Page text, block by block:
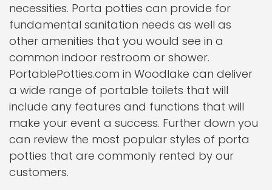
necessities. Porta potties can provide for
fundamental sanitation needs as well as
other amenities that you would see in a
common indoor restroom or shower.
PortablePotties.com in Woodlake can deliver
a wide range of portable toilets that will
include any features and functions that will
make your event a success. Further down you
can review the most popular styles of porta
potties that are commonly rented by our
customers.